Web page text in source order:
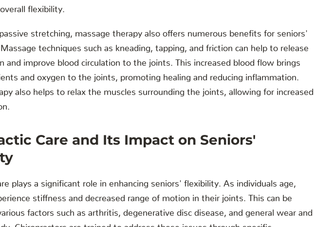
flexibility.
stretching, massage therapy also offers numerous benefits for seniors'
techniques such as kneading, tapping, and friction can help to release
and improve blood circulation to the joints. This increased blood flow brings
and oxygen to the joints, promoting healing and reducing inflammation.
also helps to relax the muscles surrounding the joints, allowing for increased
Care and Its Impact on Seniors'
plays a significant role in enhancing seniors' flexibility. As individuals age,
stiffness and decreased range of motion in their joints. This can be
factors such as arthritis, degenerative disc disease, and general wear and
Chiropractors are trained to address these issues through specific